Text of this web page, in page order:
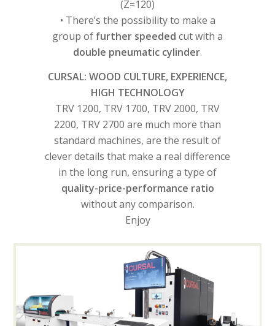
(Z=120)
• There’s the possibility to make a
group of further speeded cut with a
double pneumatic cylinder.
CURSAL: WOOD CULTURE, EXPERIENCE,
HIGH TECHNOLOGY
TRV 1200, TRV 1700, TRV 2000, TRV
2200, TRV 2700 are much more than
standard machines, are the result of
clever details that make a real difference
in the long run, ensuring a type of
quality-price-performance ratio
without any comparison.
Enjoy